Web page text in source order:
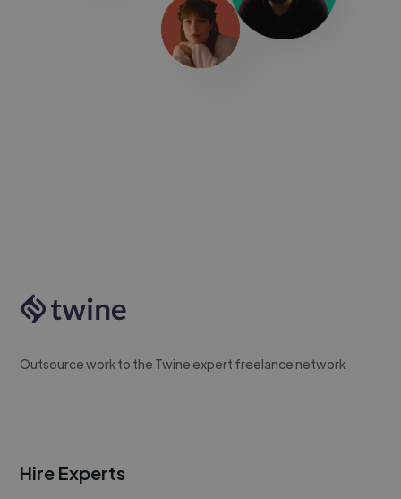
Outsource work to the Twine expert freelance network
Hire Experts